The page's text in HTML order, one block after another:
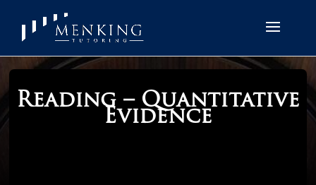
Reading – Quantitative
Evidence